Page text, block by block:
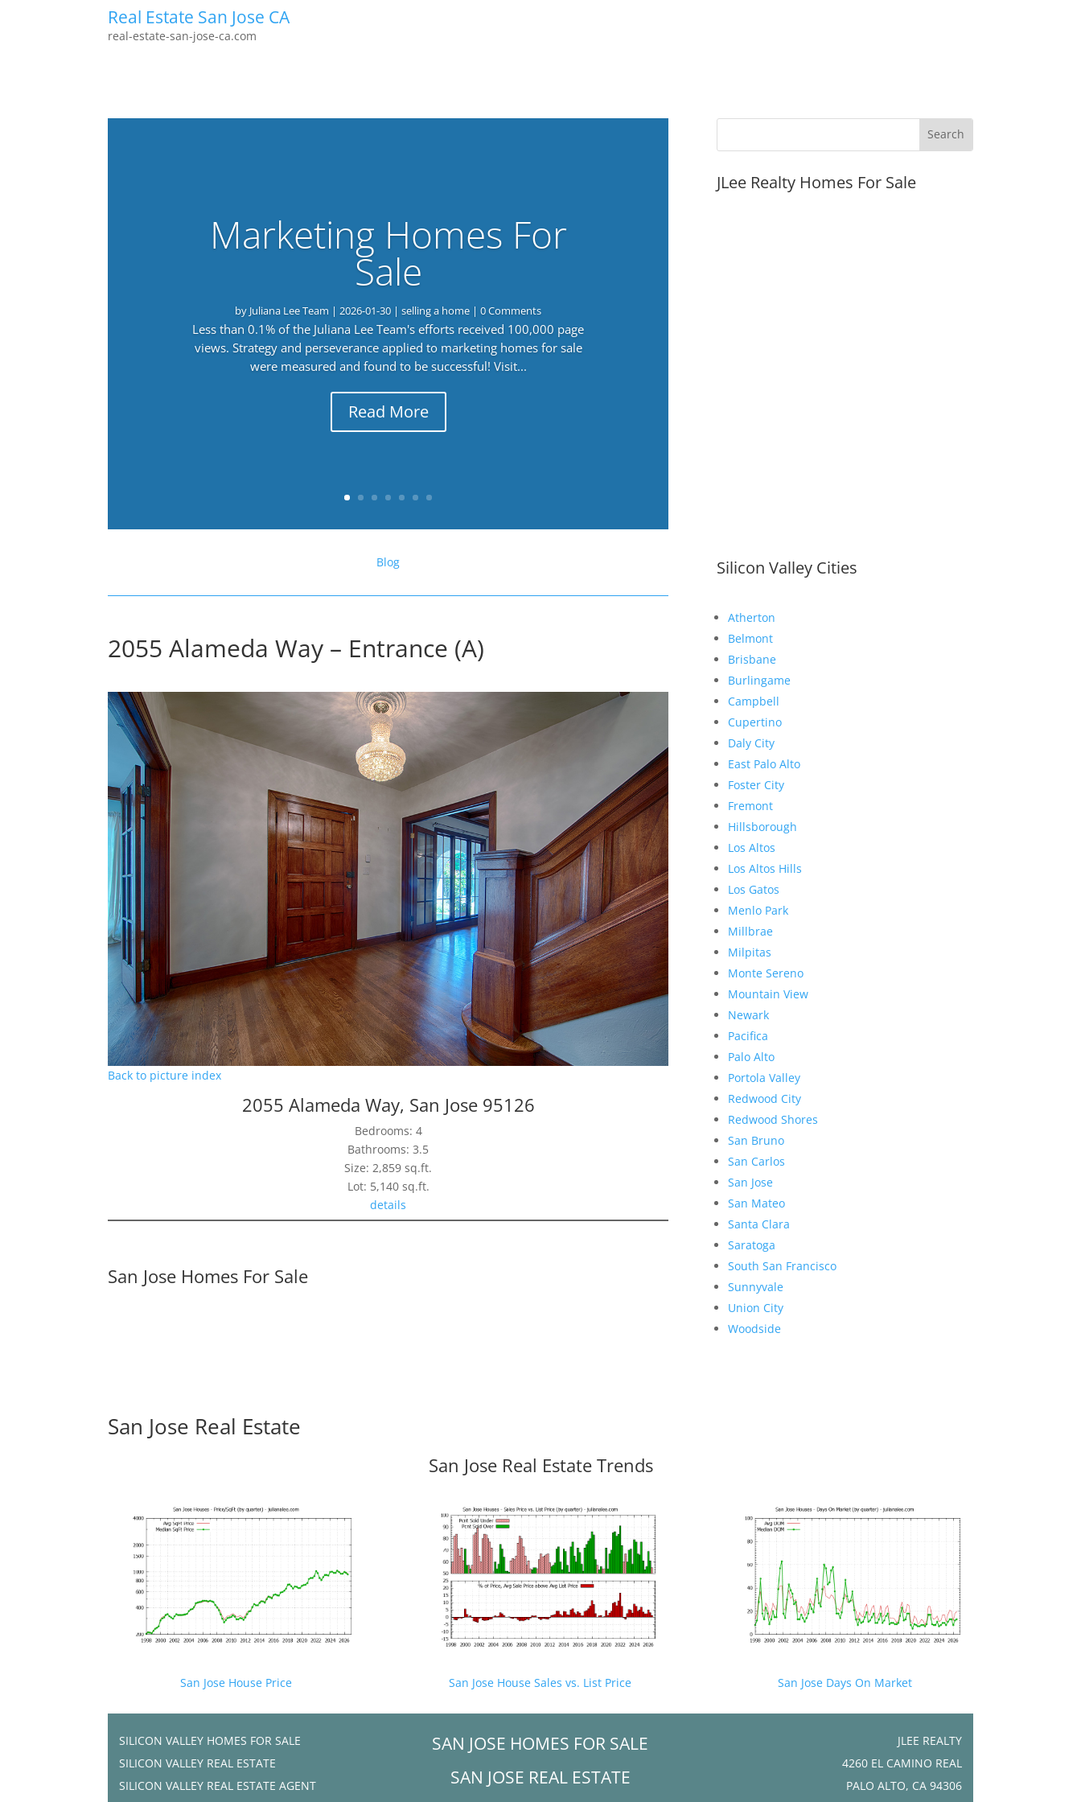
Real Estate San Jose CA
real-estate-san-jose-ca.com
Marketing Homes For
Sale
by Juliana Lee Team |2026-01-30 |selling a home | 0 Comments
Less than 0.1% of the Juliana Lee Team's efforts received 100,000 page
views. Strategy and perseverance applied to marketing homes for sale
were measured and found to be successful! Visit...
Read More
Blog
2055 Alameda Way – Entrance (A)
Back to picture index
2055 Alameda Way, San Jose 95126
Bedrooms: 4
Bathrooms: 3.5
Size: 2,859 sq.ft.
Lot: 5,140 sq.ft.
details
San Jose Homes For Sale
JLee Realty Homes For Sale
Silicon Valley Cities
Atherton
Belmont
Brisbane
Burlingame
Campbell
Cupertino
Daly City
East Palo Alto
Foster City
Fremont
Hillsborough
Los Altos
Los Altos Hills
Los Gatos
Menlo Park
Millbrae
Milpitas
Monte Sereno
Mountain View
Newark
Pacifica
Palo Alto
Portola Valley
Redwood City
Redwood Shores
San Bruno
San Carlos
San Jose
San Mateo
Santa Clara
Saratoga
South San Francisco
Sunnyvale
Union City
Woodside
San Jose Real Estate
San Jose Real Estate Trends
San Jose House Price San Jose House Sales vs. List Price San Jose Days On Market
SILICON VALLEY HOMES FOR SALE
SILICON VALLEY REAL ESTATE
SILICON VALLEY REAL ESTATE AGENT
SAN JOSE HOMES FOR SALE
SAN JOSE REAL ESTATE
JLEE REALTY
4260 EL CAMINO REAL
PALO ALTO, CA 94306